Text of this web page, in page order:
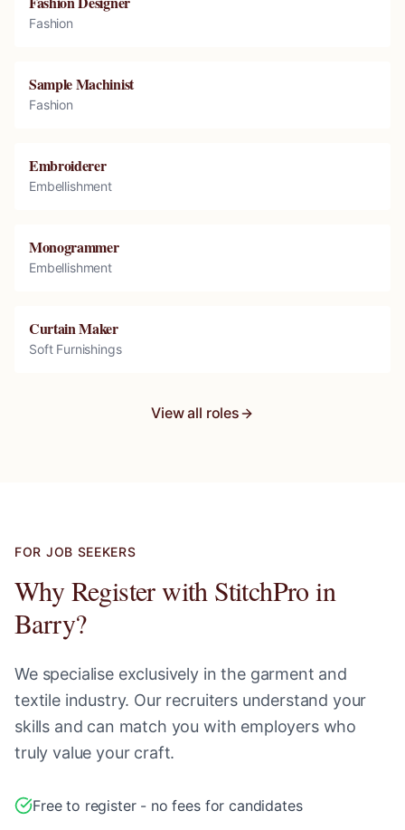
Fashion
Sample Machinist
Fashion
Embroiderer
Embellishment
Monogrammer
Embellishment
Curtain Maker
Soft Furnishings
View all roles
FOR JOB SEEKERS
Why Register with StitchPro in
Barry?
We specialise exclusively in the garment and
textile industry. Our recruiters understand your
skills and can match you with employers who
truly value your craft.
Free to register - no fees for candidates